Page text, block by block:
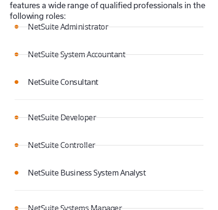
features a wide range of qualified professionals in the
following roles:
NetSuite Administrator
NetSuite System Accountant
NetSuite Consultant
NetSuite Developer
NetSuite Controller
NetSuite Business System Analyst